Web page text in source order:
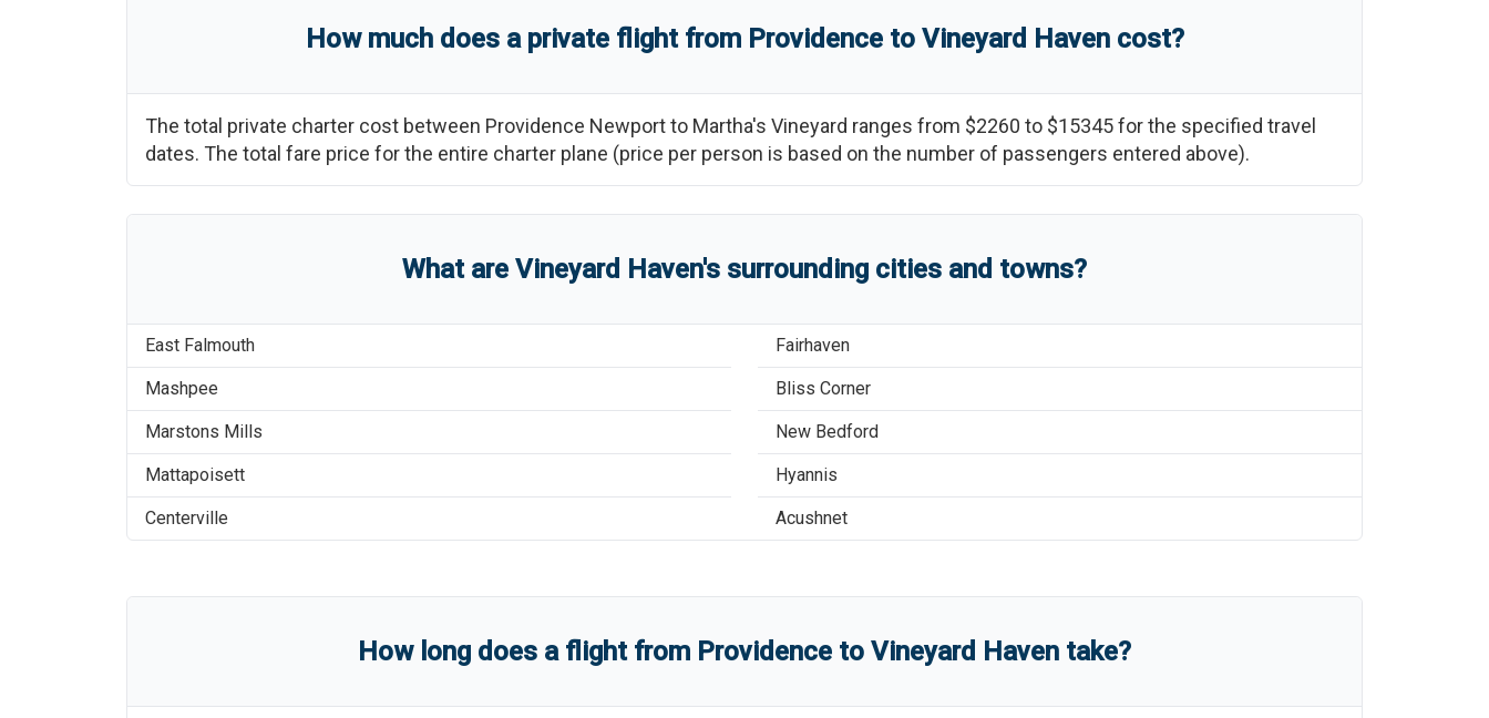
How much does a private flight from Providenceto Vineyard Havencost?
The total private charter cost between Providence Newportto Martha's Vineyard ranges from $2260 to $15345for the specified travel
dates. The total fare price for the entire charter plane (price per person is based on the number of passengers entered above).
What are Vineyard Haven's surrounding cities and towns?
East Falmouth
Mashpee
Marstons Mills
Mattapoisett
Centerville
Fairhaven
Bliss Corner
New Bedford
Hyannis
Acushnet
How long does a flight from Providence to Vineyard Haven take?